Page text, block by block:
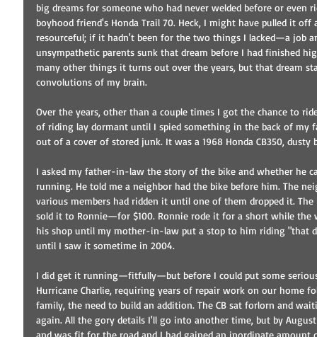
big dreams for someone who had never welded before or
boyhood friend's Honda Trail 70. Heck, I might have pulled it
resourceful; if it hadn't been for the two things I lacked—a job
unsympathetic parents sunk that dream before I had finished
many other things it turns out over the years, but that dream
convolutions of my brain.
Over the years, other than a couple times I got the chance to
of riding lay dormant until I spied something in the back of my
out of a cover of stored junk. It was a 1968 Honda CB350,
I asked my father-in-law the story of the bike and whether he
running. He told me a neighbor had the bike before him. The
various members had ridden it until one of them dropped it.
sold it to Ronnie—for $100. Ronnie rode it for a short while
his shop until my mother-in-law put a stop to him riding "that
until I saw it sometime in 2004.
I did get it running—fitfully—but before I could put some
Hurricane Charlie, requiring years of repair work on our home
family, the need to build an addition. The CB sat forlorn and
again. All the gory details I'll go into another time, but by
and was fit for the road and I had gained an inordinate